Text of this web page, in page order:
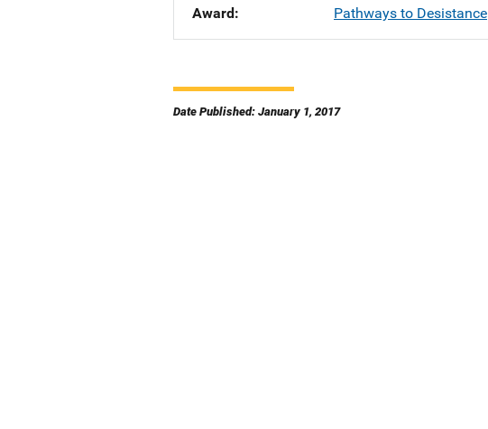
Award
Pathways to Desistance
Date Published: January 1, 2017